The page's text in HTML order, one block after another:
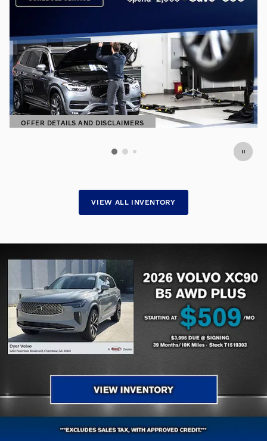
OFFER DETAILS AND DISCLAIMERS
OPEN DETAILS MODAL
VIEW ALL INVENTORY